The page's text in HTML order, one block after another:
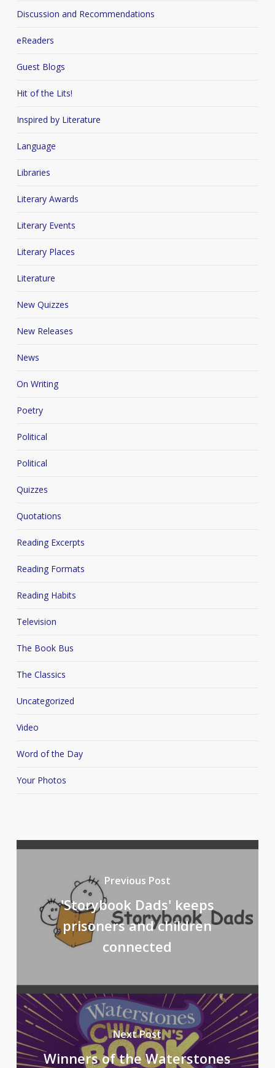
Discussion and Recommendations
eReaders
Guest Blogs
Hit of the Lits!
Inspired by Literature
Language
Libraries
Literary Awards
Literary Events
Literary Places
Literature
New Quizzes
New Releases
News
On Writing
Poetry
Political
Political
Quizzes
Quotations
Reading Excerpts
Reading Formats
Reading Habits
Television
The Book Bus
The Classics
Uncategorized
Video
Word of the Day
Your Photos
Previous Post
'Storybook Dads' keeps
prisoners and children
connected
Next Post
Winners of the Waterstones